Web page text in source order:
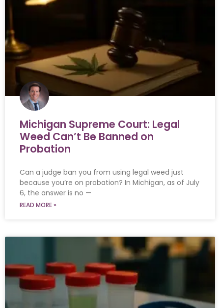
Michigan Supreme Court: Legal
Weed Can’t Be Banned on
Probation
Can a judge ban you from using legal weed just
because you’re on probation? In Michigan, as of July
6, the answer is no —
READ MORE »